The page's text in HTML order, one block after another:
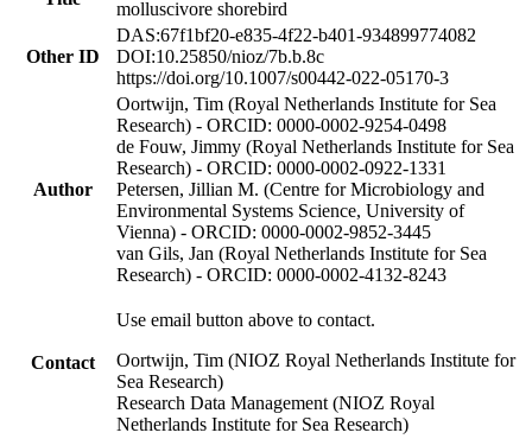
molluscivore shorebird
Other ID
DAS:67f1bf20-e835-4f22-b401-934899774082
DOI:10.25850/nioz/7b.b.8c
https://doi.org/10.1007/s00442-022-05170-3
Author
Oortwijn, Tim (Royal Netherlands Institute for Sea
Research) - ORCID: 0000-0002-9254-0498
de Fouw, Jimmy (Royal Netherlands Institute for Sea
Research) - ORCID: 0000-0002-0922-1331
Petersen, Jillian M. (Centre for Microbiology and
Environmental Systems Science, University of
Vienna) - ORCID: 0000-0002-9852-3445
van Gils, Jan (Royal Netherlands Institute for Sea
Research) - ORCID: 0000-0002-4132-8243
Contact
Use email button above to contact.
Oortwijn, Tim (NIOZ Royal Netherlands Institute for
Sea Research)
Research Data Management (NIOZ Royal
Netherlands Institute for Sea Research)